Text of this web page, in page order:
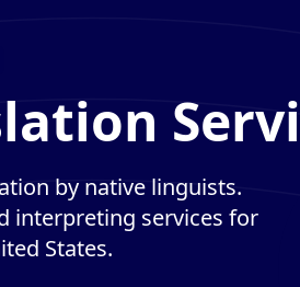
by native linguists.
interpreting services for
States.